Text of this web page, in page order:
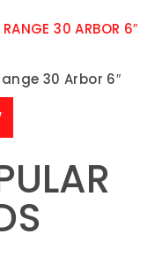
30 Arbor 6″